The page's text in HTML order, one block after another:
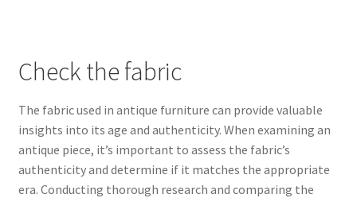
Check the fabric
The fabric used in antique furniture can provide valuable
insights into its age and authenticity. When examining an
antique piece, it’s important to assess the fabric’s
authenticity and determine if it matches the appropriate
era. Conducting thorough research and comparing the